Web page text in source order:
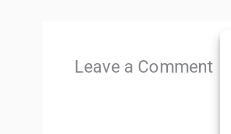
Leave a Comment